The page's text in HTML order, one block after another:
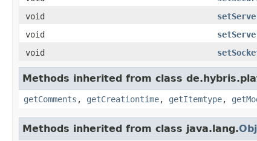
void
void
void
Methods inherited from class
getComments , getCreationtime, getItemtype,
Methods inherited from class java.lang.